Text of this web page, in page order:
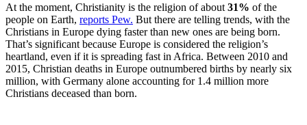
At the moment, Christianity is the religion of about 31% of the
people on Earth, reports Pew. But there are telling trends, with the
Christians in Europe dying faster than new ones are being born.
That’s significant because Europe is considered the religion’s
heartland, even if it is spreading fast in Africa. Between 2010 and
2015, Christian deaths in Europe outnumbered births by nearly six
million, with Germany alone accounting for 1.4 million more
Christians deceased than born.